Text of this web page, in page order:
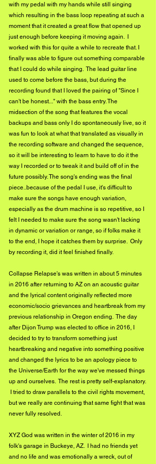
with my pedal with my hands while still singing
which resulting in the bass loop repeating at such a
moment that it created a great flow that opened up
just enough before keeping it moving again.  I
worked with this for quite a while to recreate that. I
finally was able to figure out something comparable
that I could do while singing.  The lead guitar line
used to come before the bass, but during the
recording found that I loved the pairing of "Since I
can't be honest..." with the bass entry. The
midsection of the song that features the vocal
backups and bass only I do spontaneously live, so it
was fun to look at what that translated as visually in
the recording software and changed the sequence,
so it will be interesting to learn to have to do it the
way I recorded or to tweak it and build off of in the
future possibly. The song's ending was the final
piece..because of the pedal I use, it's difficult to
make sure the songs have enough variation,
especially as the drum machine is so repetitive, so I
felt I needed to make sure the song wasn't lacking
in dynamic or variation or range, so if folks make it
to the end, I hope it catches them by surprise.  Only
by recording it, did it feel finished finally.
Collapse Relapse's was written in about 5 minutes
in 2016 after returning to AZ on an acoustic guitar
and the lyrical content originally reflected more
economic/socio grievances and heartbreak from my
previous relationship in Oregon ending.  The day
after Dijon Trump was elected to office in 2016, I
decided to try to transform something just
heartbreaking and negative into something positive
and changed the lyrics to be an apology piece to
the Universe/Earth for the way we've messed things
up and ourselves.  The rest is pretty self-explanatory.
I tried to draw parallels to the civil rights movement,
but we really are continuing that same fight that was
never fully resolved.
XYZ God was written in the winter of 2016 in my
folk's garage in Buckeye, AZ.  I had no friends yet
and no life and was emotionally a wreck, out of